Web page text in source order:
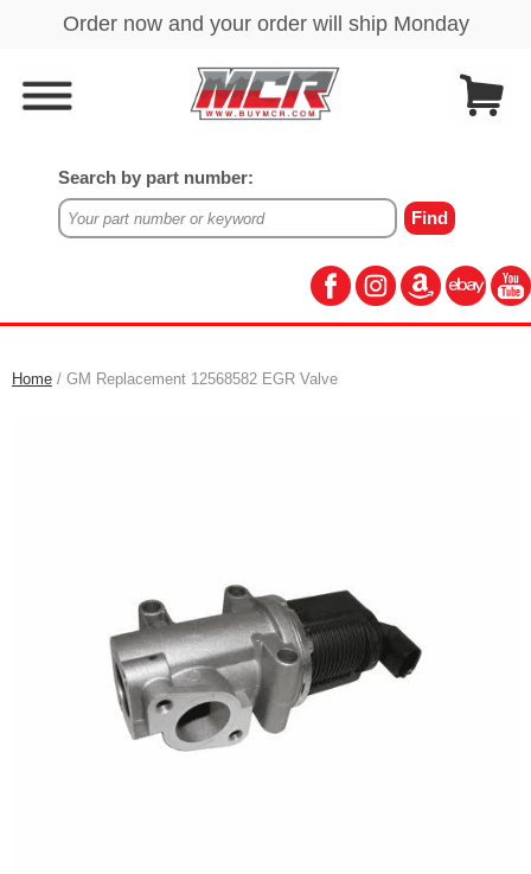
Search by part number:
Home / GM Replacement 12568582 EGR Valve